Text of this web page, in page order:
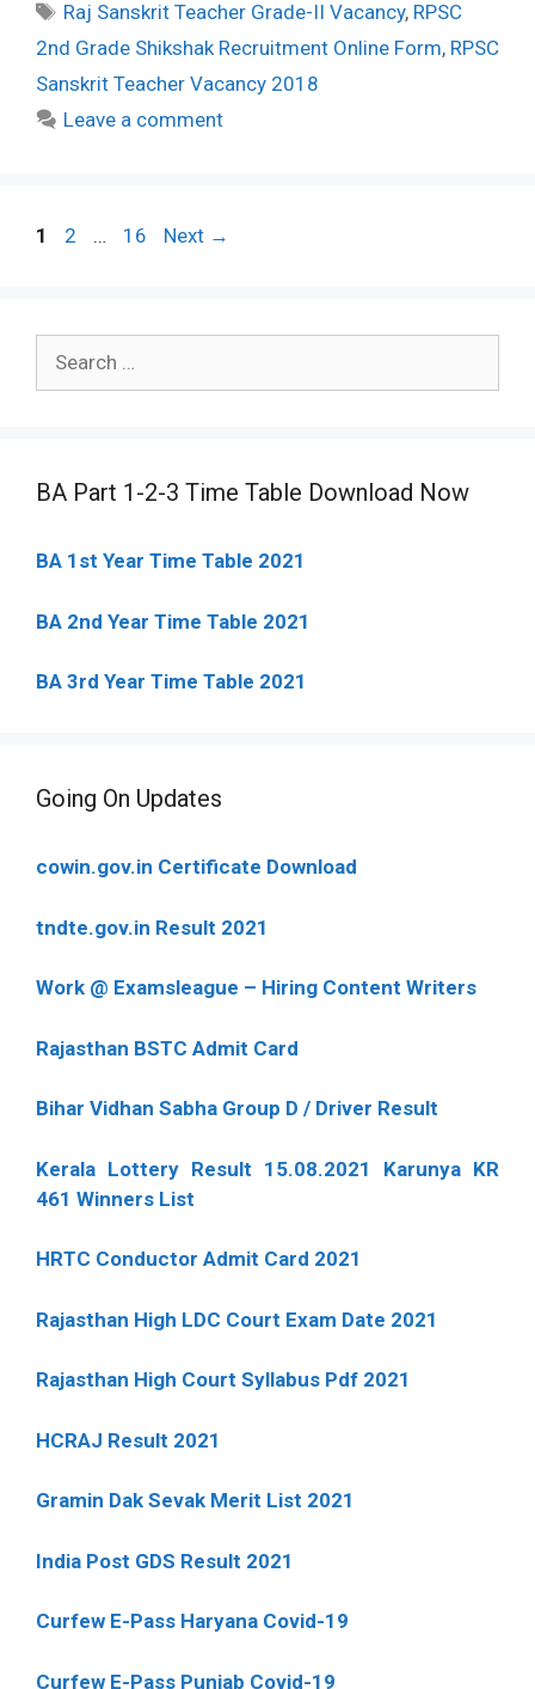
Tags
Raj Sanskrit Teacher Grade-II Vacancy, RPSC
2nd Grade Shikshak Recruitment Online Form, RPSC
Sanskrit Teacher Vacancy 2018
Leave a comment
Post
Page
1 Page
2 … Page
16 Next →
BA Part 1-2-3 Time Table Download Now
BA 1st Year Time Table 2021
BA 2nd Year Time Table 2021
BA 3rd Year Time Table 2021
Going On Updates
cowin.gov.in Certificate Download
tndte.gov.in Result 2021
Work @ Examsleague – Hiring Content Writers
Rajasthan BSTC Admit Card
Bihar Vidhan Sabha Group D / Driver Result
Kerala Lottery Result 15.08.2021 Karunya KR
461 Winners List
HRTC Conductor Admit Card 2021
Rajasthan High LDC Court Exam Date 2021
Rajasthan High Court Syllabus Pdf 2021
HCRAJ Result 2021
Gramin Dak Sevak Merit List 2021
India Post GDS Result 2021
Curfew E-Pass Haryana Covid-19
Curfew E-Pass Punjab Covid-19